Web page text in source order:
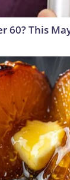
60? This